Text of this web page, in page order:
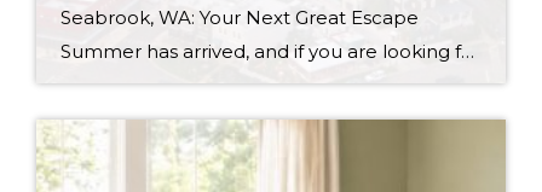
Seabrook, WA: Your Next Great Escape
Summer has arrived, and if you are looking for a great escape only 3 hours from Seattle, you should check out Seabrook on the Washington Coast! I had the opportunity to enjoy it this winter, and I am excited to share all the aspects this gem of a town has to offer, along with a discount you […]